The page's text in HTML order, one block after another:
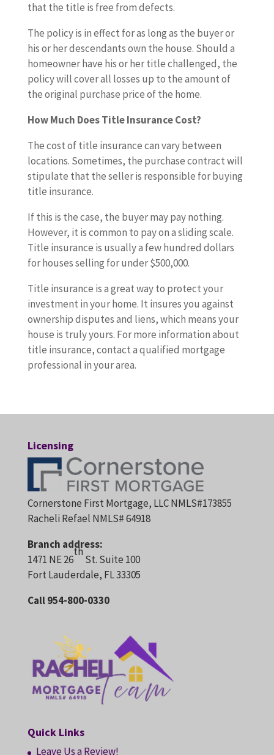
that the title is free from defects.
The policy is in effect for as long as the buyer or
his or her descendants own the house. Should a
homeowner have his or her title challenged, the
policy will cover all losses up to the amount of
the original purchase price of the home.
How Much Does Title Insurance Cost?
The cost of title insurance can vary between
locations. Sometimes, the purchase contract will
stipulate that the seller is responsible for buying
title insurance.
If this is the case, the buyer may pay nothing.
However, it is common to pay on a sliding scale.
Title insurance is usually a few hundred dollars
for houses selling for under $500,000.
Title insurance is a great way to protect your
investment in your home. It insures you against
ownership disputes and liens, which means your
house is truly yours. For more information about
title insurance, contact a qualified mortgage
professional in your area.
Licensing
Cornerstone First Mortgage, LLC NMLS#173855
Racheli Refael NMLS# 64918
Branch address:
1471 NE 26
th
St. Suite 100
Fort Lauderdale, FL 33305
Call 954-800-0330
Quick Links
Leave Us a Review!